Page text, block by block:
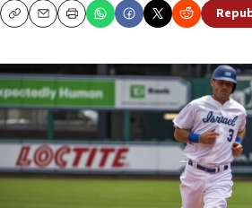
CopyEmailPrint